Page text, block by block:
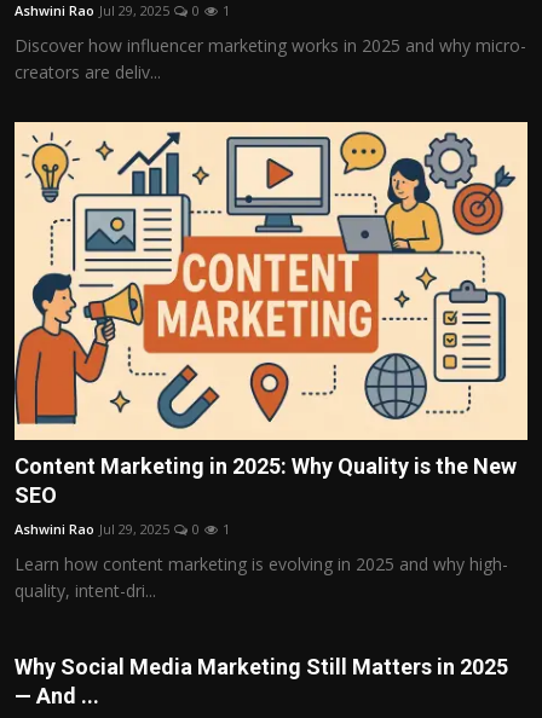
Ashwini Rao Jul 29, 2025 0 1
Discover how influencer marketing works in 2025 and why micro-
creators are deliv...
Content Marketing in 2025: Why Quality is the New
SEO
Ashwini Rao Jul 29, 2025 0 1
Learn how content marketing is evolving in 2025 and why high-
quality, intent-dri...
Why Social Media Marketing Still Matters in 2025
— And ...